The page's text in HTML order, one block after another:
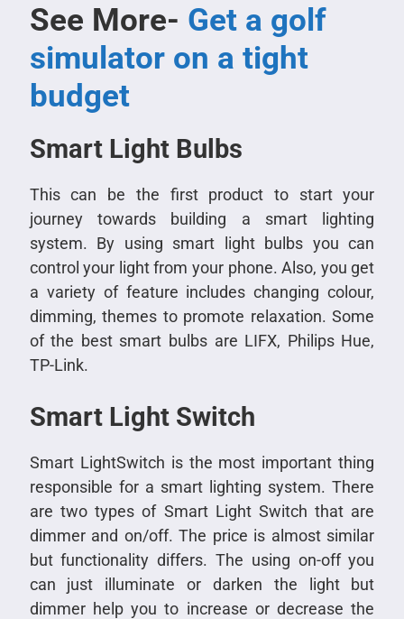
See More- Get a golf
simulator on a tight
budget
Smart Light Bulbs
This can be the first product to start your
journey towards building a smart lighting
system. By using smart light bulbs you can
control your light from your phone. Also, you get
a variety of feature includes changing colour,
dimming, themes to promote relaxation. Some
of the best smart bulbs are LIFX, Philips Hue,
TP-Link.
Smart Light Switch
Smart LightSwitch is the most important thing
responsible for a smart lighting system. There
are two types of Smart Light Switch that are
dimmer and on/off. The price is almost similar
but functionality differs. The using on-off you
can just illuminate or darken the light but
dimmer help you to increase or decrease the